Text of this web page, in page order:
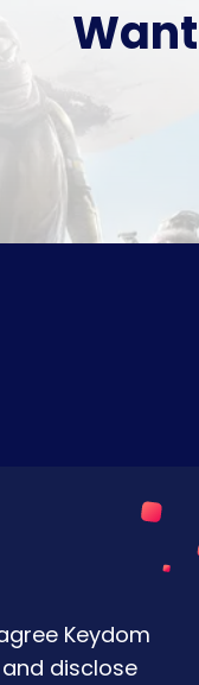
Keydom
disclose